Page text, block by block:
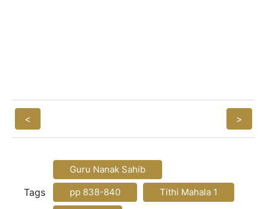
< >
Tags
Guru Nanak Sahib
pp 838-840
Tithi Mahala 1